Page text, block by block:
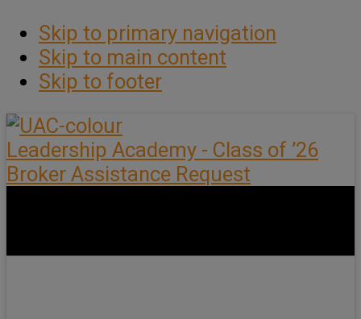
Skip to primary navigation
Skip to main content
Skip to footer
Leadership Academy - Class of ’26
Broker Assistance Request